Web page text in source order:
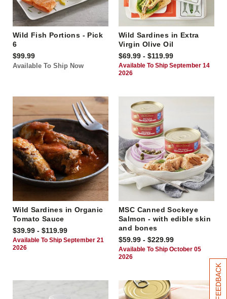
[+] FEEDBACK
Wild Fish Portions - Pick
6
$99.99
Available To Ship Now
Wild Sardines in Extra
Virgin Olive Oil
$69.99 - $119.99
Available To Ship September 14
2026
Wild Sardines in Organic
Tomato Sauce
$39.99 - $119.99
Available To Ship September 21
2026
MSC Canned Sockeye
Salmon - with edible skin
and bones
$59.99 - $229.99
Available To Ship October 05
2026